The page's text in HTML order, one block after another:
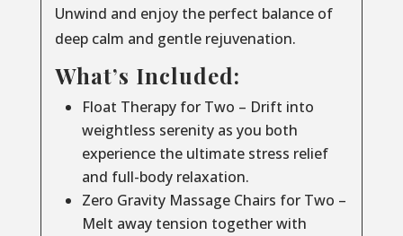
Unwind and enjoy the perfect balance of
deep calm and gentle rejuvenation.
What’s Included:
Float Therapy for Two – Drift into
weightless serenity as you both
experience the ultimate stress relief
and full-body relaxation.
Zero Gravity Massage Chairs for Two –
Melt away tension together with